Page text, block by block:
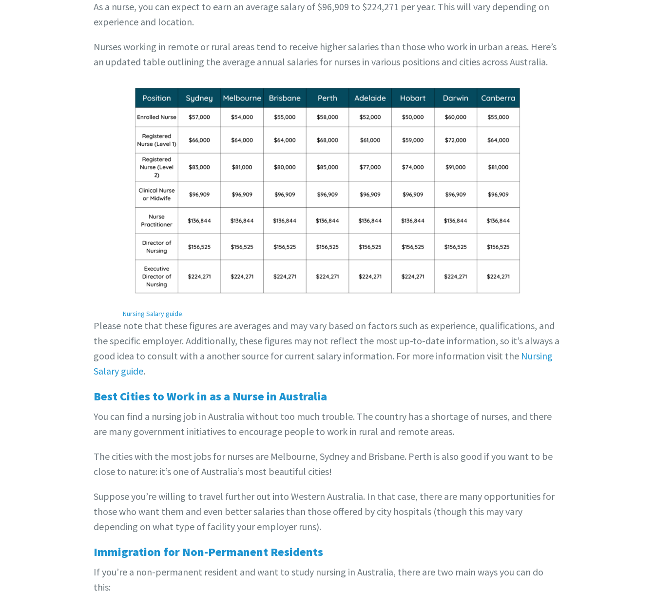
As a nurse, you can expect to earn an average salary of $96,909 to $224,271 per year. This will vary depending on
experience and location.
Nurses working in remote or rural areas tend to receive higher salaries than those who work in urban areas. Here’s
an updated table outlining the average annual salaries for nurses in various positions and cities across Australia.
Nursing Salary guide.
Please note that these figures are averages and may vary based on factors such as experience, qualifications, and
the specific employer. Additionally, these figures may not reflect the most up-to-date information, so it’s always a
good idea to consult with a another source for current salary information. For more information visit the Nursing
Salary guide.
Best Cities to Work in as a Nurse in Australia
You can find a nursing job in Australia without too much trouble. The country has a shortage of nurses, and there
are many government initiatives to encourage people to work in rural and remote areas.
The cities with the most jobs for nurses are Melbourne, Sydney and Brisbane. Perth is also good if you want to be
close to nature: it’s one of Australia’s most beautiful cities!
Suppose you’re willing to travel further out into Western Australia. In that case, there are many opportunities for
those who want them and even better salaries than those offered by city hospitals (though this may vary
depending on what type of facility your employer runs).
Immigration for Non-Permanent Residents
If you’re a non-permanent resident and want to study nursing in Australia, there are two main ways you can do
this: